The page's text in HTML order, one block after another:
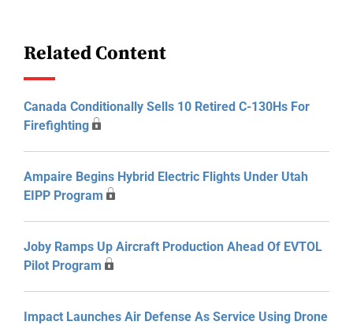
Related Content
Canada Conditionally Sells 10 Retired C-130Hs For
Firefighting
Ampaire Begins Hybrid Electric Flights Under Utah
EIPP Program
Joby Ramps Up Aircraft Production Ahead Of EVTOL
Pilot Program
Impact Launches Air Defense As Service Using Drone